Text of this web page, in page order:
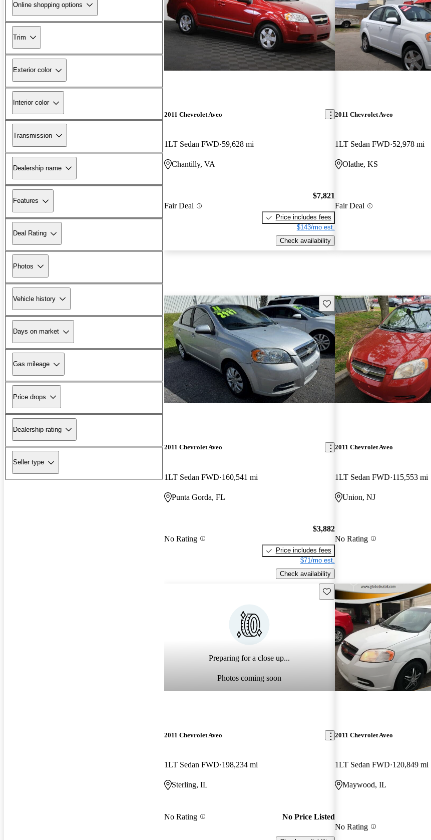
Online shopping options
Trim
Exterior color
Interior color
Transmission
Dealership name
Features
Deal Rating
Photos
Vehicle history
Days on market
Gas mileage
Price drops
Dealership rating
Seller type
2011 Chevrolet Aveo
1LT Sedan FWD 59,628 mi
Chantilly, VA
Fair Deal
$7,821
Price includes fees
$143/mo est.
Check availability
2011 Chevrolet Aveo
1LT Sedan FWD 52,978 mi
Olathe, KS
Fair Deal
Save this listing
2011 Chevrolet Aveo
1LT Sedan FWD 160,541 mi
Punta Gorda, FL
No Rating
$3,882
Price includes fees
$71/mo est.
Check availability
2011 Chevrolet Aveo
1LT Sedan FWD 115,553 mi
Union, NJ
No Rating
Preparing for a close up...
Photos coming soon
Save this listing
2011 Chevrolet Aveo
1LT Sedan FWD 198,234 mi
Sterling, IL
No Rating No Price Listed
2011 Chevrolet Aveo
1LT Sedan FWD 120,849 mi
Maywood, IL
No Rating